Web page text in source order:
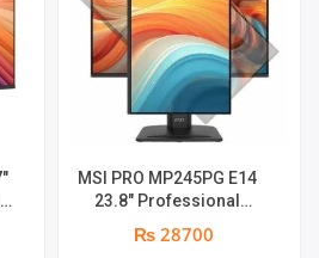
MSI PRO MP245PG E14
23.8″ Professional
Monitor | Panel Type IPS |
Aspect Ratio 16:9 |
₨ 28700